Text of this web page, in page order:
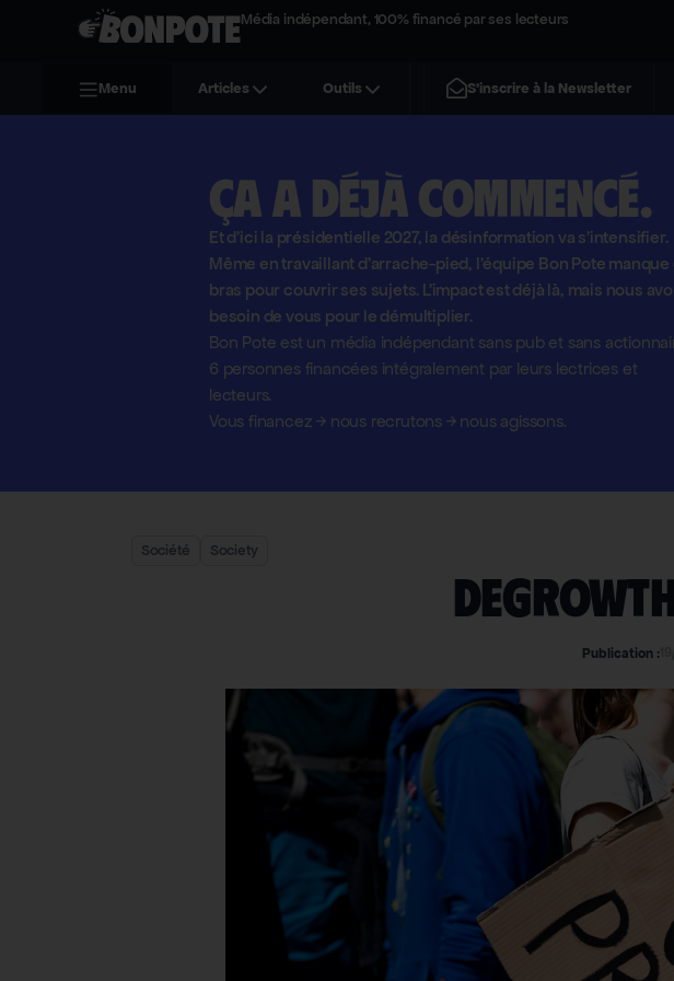
Média indépendant, 100% financé par ses lecteurs
Menu Articles Outils S'inscrire à la Newsletter
Ça a déjà commencé.
Et d'ici la présidentielle 2027, la désinformation va s'intensifier.
Même en travaillant d'arrache-pied, l'équipe Bon Pote manque
bras pour couvrir ses sujets. L'impact est déjà là, mais nous
besoin de vous pour le démultiplier.
Bon Pote est un média indépendant sans pub et sans
6 personnes financées intégralement par leurs lectrices et
lecteurs.
Vous financez→nous recrutons →nous agissons.
Société Society
Publication :